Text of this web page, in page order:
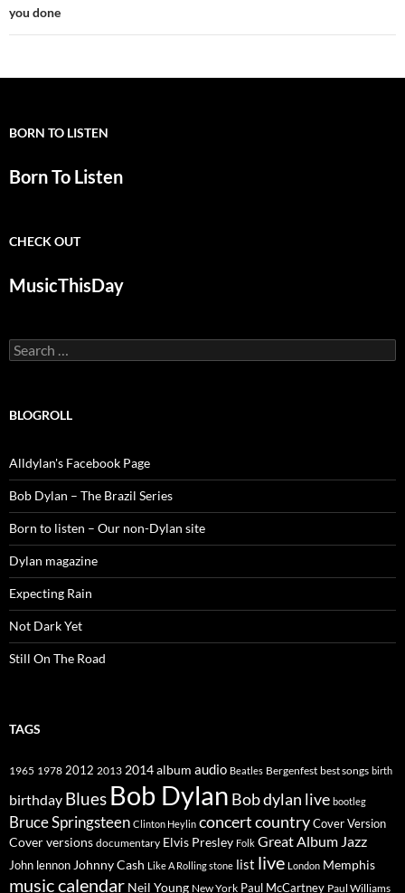
you done
BORN TO LISTEN
Born To Listen
CHECK OUT
MusicThisDay
Search
for:
BLOGROLL
Alldylan's Facebook Page
Bob Dylan – The Brazil Series
Born to listen – Our non-Dylan site
Dylan magazine
Expecting Rain
Not Dark Yet
Still On The Road
TAGS
1965 1978 2012 2013 2014album audio Beatles Bergenfest best songs birth
birthday Blues Bob Dylan Bob dylan live bootleg
Bruce Springsteen Clinton Heylin concertcountryCover Version
Cover versions documentary Elvis Presley Folk Great Album Jazz
John lennon Johnny Cash Like A Rolling stone list live London Memphis
music calendar Neil Young New York Paul McCartney Paul Williams